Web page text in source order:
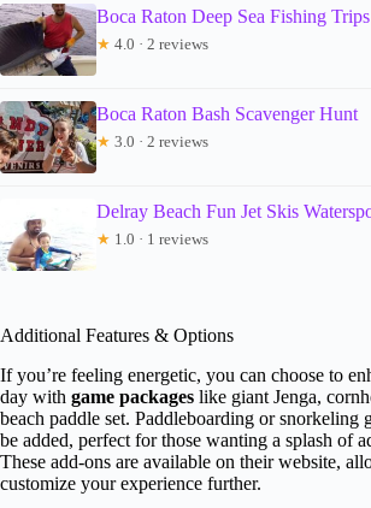
Boca Raton Deep Sea Fishing Trips
★ 4.0 · 2 reviews
Boca Raton Bash Scavenger Hunt
★ 3.0 · 2 reviews
Delray Beach Fun Jet Skis
★ 1.0 · 1 reviews
Additional Features & Options
If you’re feeling energetic, you can choose to
day with game packages like giant Jenga,
beach paddle set. Paddleboarding or snorkeling
be added, perfect for those wanting a splash of
These add-ons are available on their website,
customize your experience further.